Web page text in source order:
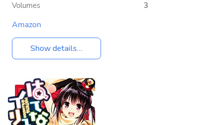
Volumes
3
Amazon
Show details...